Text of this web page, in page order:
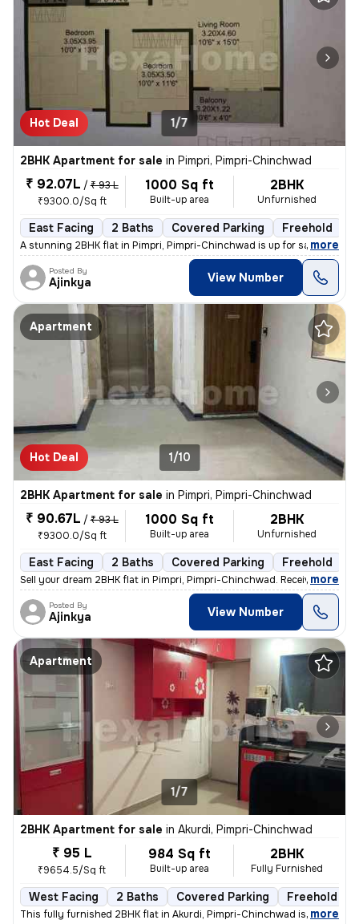
Hot Deal 1/7
2BHK Apartment for sale in Pimpri, Pimpri-Chinchwad
₹ 92.07L / ₹ 93 L
₹9300.0/Sq ft
1000 Sq ft
Built-up area
2BHK
Unfurnished
East Facing 2 Baths Covered Parking Freehold
A stunning 2BHK flat in Pimpri, Pimpri-Chinchwad is up for sale. This
, more
Posted By
Ajinkya View Number
Apartment
Hot Deal 1/10
2BHK Apartment for sale in Pimpri, Pimpri-Chinchwad
₹ 90.67L / ₹ 93 L
₹9300.0/Sq ft
1000 Sq ft
Built-up area
2BHK
Unfurnished
East Facing 2 Baths Covered Parking Freehold
Sell your dream 2BHK flat in Pimpri, Pimpri-Chinchwad. Received posses
, more
Posted By
Ajinkya View Number
Apartment
1/7
2BHK Apartment for sale in Akurdi, Pimpri-Chinchwad
₹ 95 L
₹9654.5/Sq ft
984 Sq ft
Built-up area
2BHK
Fully Furnished
West Facing 2 Baths Covered Parking Freehold
This fully furnished 2BHK flat in Akurdi, Pimpri-Chinchwad is a ready-
, more